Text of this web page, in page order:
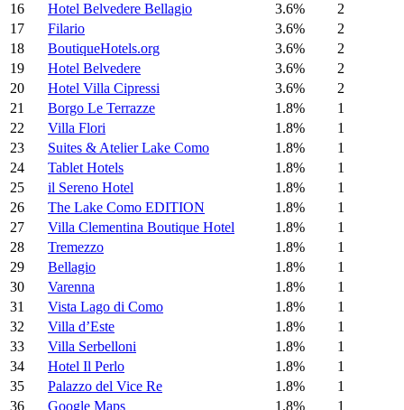
16
Hotel Belvedere Bellagio 3.6%
2
17
Filario 3.6%
2
18
BoutiqueHotels.org 3.6%
2
19
Hotel Belvedere 3.6%
2
20
Hotel Villa Cipressi 3.6%
2
21
Borgo Le Terrazze 1.8%
1
22
Villa Flori 1.8%
1
23
Suites & Atelier Lake Como 1.8%
1
24
Tablet Hotels 1.8%
1
25
il Sereno Hotel 1.8%
1
26
The Lake Como EDITION 1.8%
1
27
Villa Clementina Boutique Hotel 1.8%
1
28
Tremezzo 1.8%
1
29
Bellagio 1.8%
1
30
Varenna 1.8%
1
31
Vista Lago di Como 1.8%
1
32
Villa d’Este 1.8%
1
33
Villa Serbelloni 1.8%
1
34
Hotel Il Perlo 1.8%
1
35
Palazzo del Vice Re 1.8%
1
36
Google Maps 1.8% 1